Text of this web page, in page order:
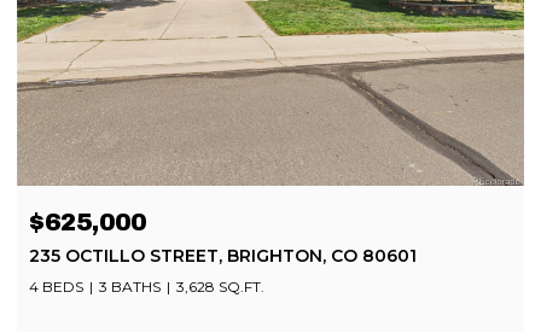
$499,900
8252 BRIGANTINE DRIVE, COLORADO SPRINGS, CO
80920